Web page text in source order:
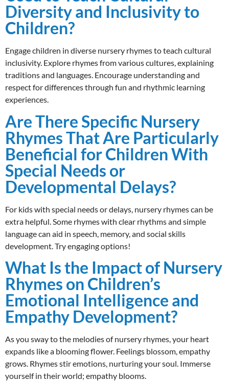
Diversity and Inclusivity to
Children?
Engage children in diverse nursery rhymes to teach cultural
inclusivity. Explore rhymes from various cultures, explaining
traditions and languages. Encourage understanding and
respect for differences through fun and rhythmic learning
experiences.
Are There Specific Nursery
Rhymes That Are Particularly
Beneficial for Children With
Special Needs or
Developmental Delays?
For kids with special needs or delays, nursery rhymes can be
extra helpful. Some rhymes with clear rhythms and simple
language can aid in speech, memory, and social skills
development. Try engaging options!
What Is the Impact of Nursery
Rhymes on Children’s
Emotional Intelligence and
Empathy Development?
As you sway to the melodies of nursery rhymes, your heart
expands like a blooming flower. Feelings blossom, empathy
grows. Rhymes stir emotions, nurturing your soul. Immerse
yourself in their world; empathy blooms.